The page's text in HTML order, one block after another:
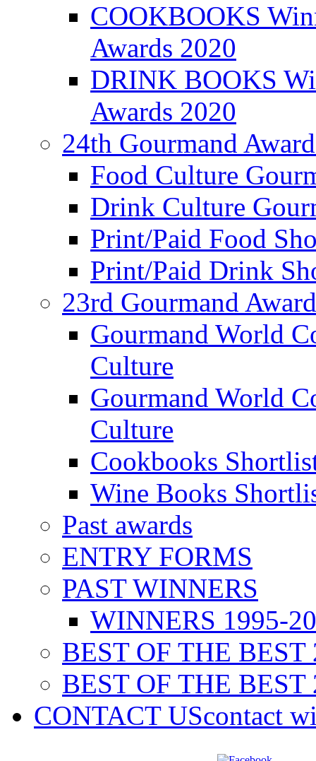
COOKBOOKS
Awards 2020
DRINK BOOKS
Awards 2020
24th Gourmand
Food Culture
Drink Culture
Print/Paid Food
Print/Paid Drink
23rd Gourmand
Gourmand World
Culture
Gourmand World
Culture
Cookbooks
Wine Books
Past awards
ENTRY FORMS
PAST WINNERS
WINNERS 1995-
BEST OF THE BEST
BEST OF THE BEST
CONTACT UScontact